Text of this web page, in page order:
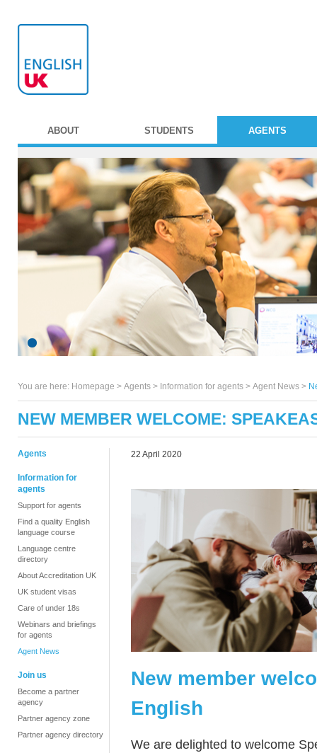
ABOUT STUDENTS AGENTS
You are here: Homepage > Agents > Information for agents > Agent News >
NEW MEMBER WELCOME:
Agents
Information for
agents
Support for agents
Find a quality English
language course
Language centre
directory
About Accreditation UK
UK student visas
Care of under 18s
Webinars and briefings
for agents
Agent News
Join us
Become a partner
agency
Partner agency zone
Partner agency directory
22 April 2020
New member
English
We are delighted to welcome